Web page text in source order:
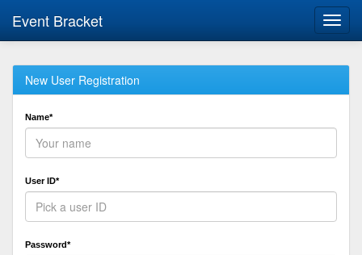
Event Bracket
New User Registration
Name*
User ID*
Password*